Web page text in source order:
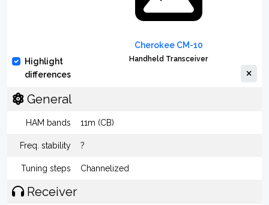
Highlight
differences
Cherokee CM-10
Handheld Transceiver
General
HAM bands 11m (CB)
Freq. stability ?
Tuning steps Channelized
Receiver